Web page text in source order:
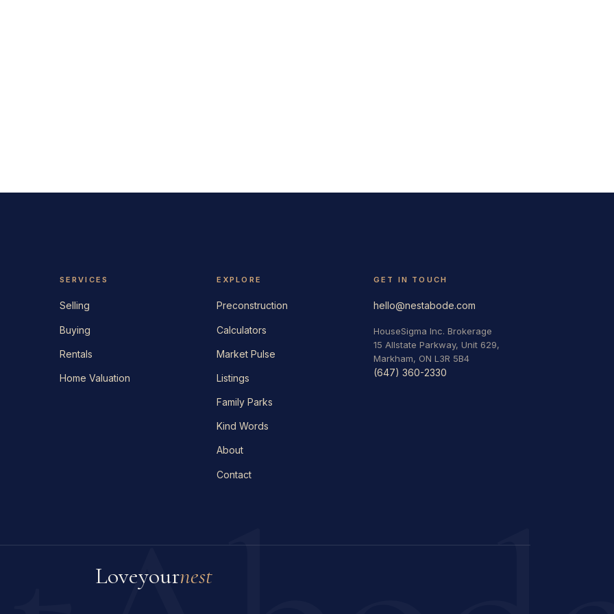
SERVICES
Selling
Buying
Rentals
Home Valuation
EXPLORE
Preconstruction
Calculators
Market Pulse
Listings
Family Parks
Kind Words
About
Contact
GET IN TOUCH
hello@nestabode.com
HouseSigma Inc. Brokerage
15 Allstate Parkway, Unit 629,
Markham, ON L3R 5B4
(647) 360-2330
Loveyournest